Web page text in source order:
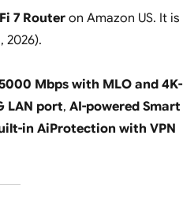
7 Routeron Amazon US. It is
2026).
Mbps with MLO and 4K-
LAN port, AI-powered Smart
in AiProtection with VPN